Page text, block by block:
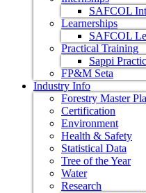
SAFCOL
Learnerships
SAFCOL
Practical Training
Sappi
FP&M Seta
Industry Info
Forestry Master
Certification
Environment
Health & Safety
Statistical Data
Tree of the Year
Water
Research